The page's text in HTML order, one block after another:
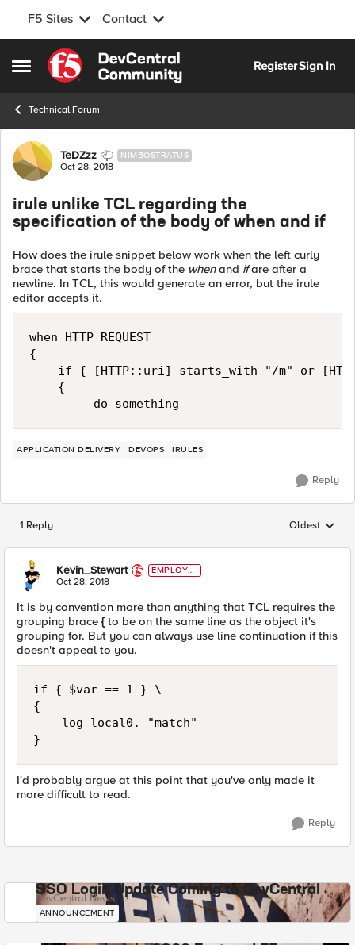
F5 Sites Contact
Open Side Menu
Skip to content
RegisterSign In
Technical Forum
Forum Discussion
TeDZzz NIMBOSTRATUS
Oct 28, 2018
irule unlike TCL regarding the
specification of the body of when and if
How does the irule snippet below work when the left curly
brace that starts the body of the whenand ifare after a
newline. In TCL, this would generate an error, but the irule
editor accepts it.
when HTTP_REQUEST
{
if { [HTTP::uri] starts_with "/m" or
    {
APPLICATION DELIVERY DEVOPS IRULES
Reply
1 Reply Replies
Oldest
Kevin_Stewart
EMPLOYE
E
Oct 28, 2018
It is by convention more than anything that TCL requires the
grouping brace {to be on the same line as the object it's
grouping for. But you can always use line continuation if this
doesn't appeal to you.
if { $var == 1 } \
{
    log local0. "match"
I'd probably argue at this point that you've only made it
more difficult to read.
Reply
SSO Login Update Coming to DevCentral
DevCentral News
ANNOUNCEMENT